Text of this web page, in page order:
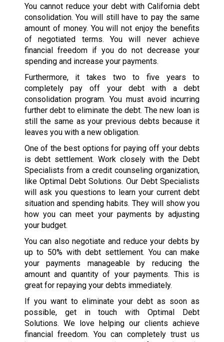
You cannot reduce your debt with California debt
consolidation. You will still have to pay the same
amount of money. You will not enjoy the benefits
of negotiated terms. You will never achieve
financial freedom if you do not decrease your
spending and increase your payments.
Furthermore, it takes two to five years to
completely pay off your debt with a debt
consolidation program. You must avoid incurring
further debt to eliminate the debt. The new loan is
still the same as your previous debts because it
leaves you with a new obligation.
One of the best options for paying off your debts
is debt settlement. Work closely with the Debt
Specialists from a credit counseling organization,
like Optimal Debt Solutions. Our Debt Specialists
will ask you questions to learn your current debt
situation and spending habits. They will show you
how you can meet your payments by adjusting
your budget.
You can also negotiate and reduce your debts by
up to 50% with debt settlement. You can make
your payments manageable by reducing the
amount and quantity of your payments. This is
great for repaying your debts immediately.
If you want to eliminate your debt as soon as
possible, get in touch with Optimal Debt
Solutions. We love helping our clients achieve
financial freedom. You can completely trust us